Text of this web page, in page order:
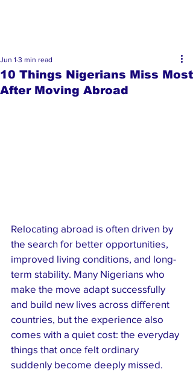
10 Things Nigerians Miss Most
After Moving Abroad
Jun 1 3 min read
Relocating abroad is often driven by
the search for better opportunities,
improved living conditions, and long-
term stability. Many Nigerians who
make the move adapt successfully
and build new lives across different
countries, but the experience also
comes with a quiet cost: the everyday
things that once felt ordinary
suddenly become deeply missed.